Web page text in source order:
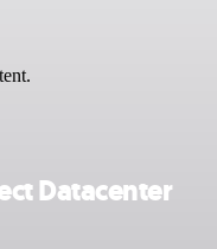
Datacenter